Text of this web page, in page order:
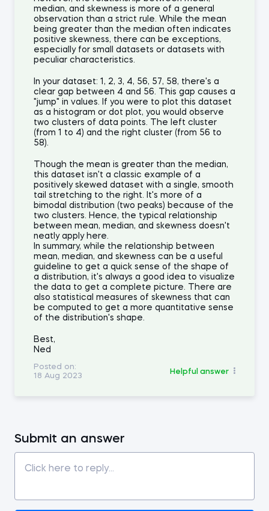
median, and skewness is more of a general
observation than a strict rule. While the mean
being greater than the median often indicates
positive skewness, there can be exceptions,
especially for small datasets or datasets with
peculiar characteristics.
In your dataset: 1, 2, 3, 4, 56, 57, 58, there's a
clear gap between 4 and 56. This gap causes a
"jump" in values. If you were to plot this dataset
as a histogram or dot plot, you would observe
two clusters of data points. The left cluster
(from 1 to 4) and the right cluster (from 56 to
58).
Though the mean is greater than the median,
this dataset isn't a classic example of a
positively skewed dataset with a single, smooth
tail stretching to the right. It's more of a
bimodal distribution (two peaks) because of the
two clusters. Hence, the typical relationship
between mean, median, and skewness doesn't
neatly apply here.
In summary, while the relationship between
mean, median, and skewness can be a useful
guideline to get a quick sense of the shape of
a distribution, it's always a good idea to visualize
the data to get a complete picture. There are
also statistical measures of skewness that can
be computed to get a more quantitative sense
of the distribution's shape.
Best,
Ned
Posted on:
18 Aug 2023
Helpful answer
Submit an answer